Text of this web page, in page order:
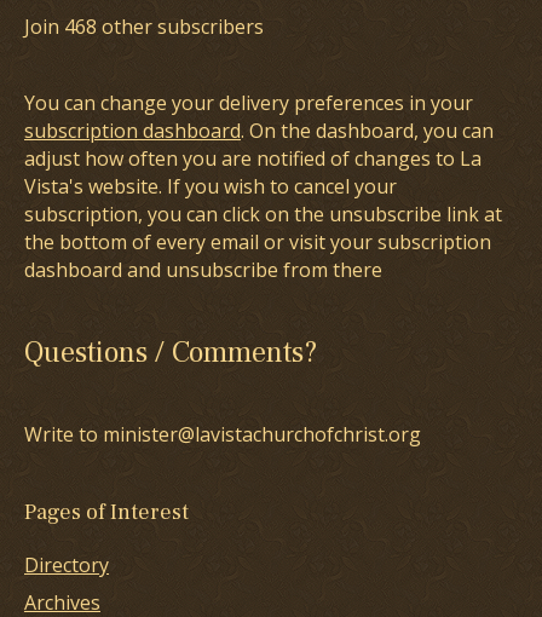
Join 468 other subscribers
You can change your delivery preferences in your
subscription dashboard. On the dashboard, you can
adjust how often you are notified of changes to La
Vista's website. If you wish to cancel your
subscription, you can click on the unsubscribe link at
the bottom of every email or visit your subscription
dashboard and unsubscribe from there
Questions / Comments?
Write to minister@lavistachurchofchrist.org
Pages of Interest
Directory
Archives